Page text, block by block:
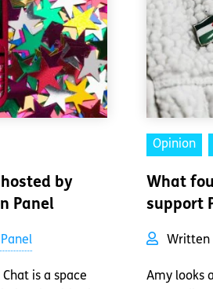
hosted by
Panel
is a space
Opinion
What
support
Written
Amy looks